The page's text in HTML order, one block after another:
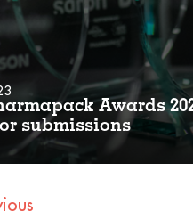
Awards
submissions